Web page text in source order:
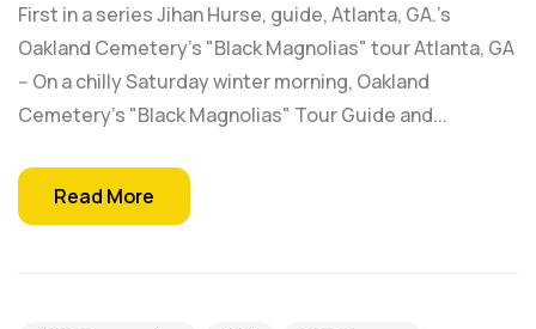
First in a series Jihan Hurse, guide, Atlanta, GA.'s
Oakland Cemetery's "Black Magnolias" tour Atlanta, GA
-- On a chilly Saturday winter morning, Oakland
Cemetery's "Black Magnolias" Tour Guide and...
Read More